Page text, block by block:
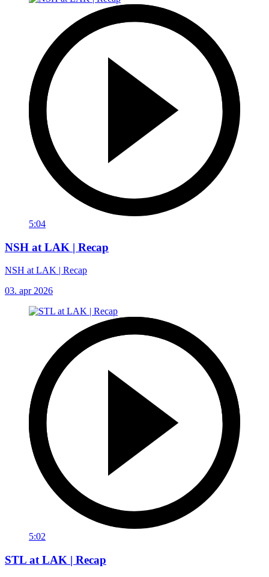
5:04
NSH at LAK | Recap
NSH at LAK | Recap
03. apr 2026
5:02
STL at LAK | Recap